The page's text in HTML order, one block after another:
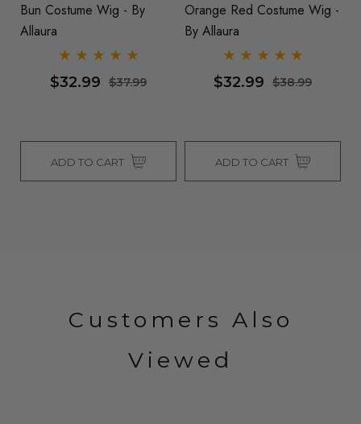
Bun Costume Wig - By
Allaura
$32.99 $37.99
ADD TO CART
Orange Red Costume Wig -
By Allaura
$32.99 $38.99
ADD TO CART
Customers Also
Viewed